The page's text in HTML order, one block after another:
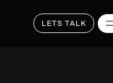
LETS TALK